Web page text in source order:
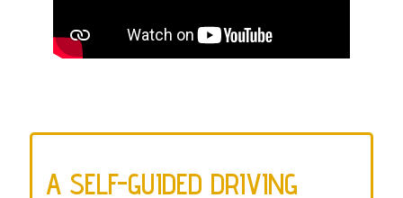
A SELF-GUIDED DRIVING